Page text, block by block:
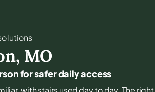
, MO
for safer daily access
with stairs used day to day. The right